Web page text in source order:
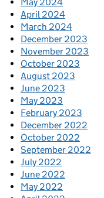
April 2024
March 2024
December 2023
November 2023
October 2023
August 2023
June 2023
May 2023
February 2023
December 2022
October 2022
September 2022
July 2022
June 2022
May 2022